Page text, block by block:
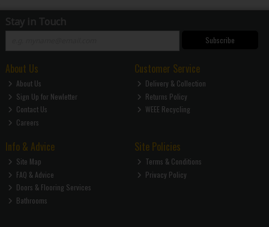
Stay in Touch
Subscribe
About Us
About Us
Sign Up for Newletter
Contact Us
Careers
Customer Service
Delivery & Collection
Returns Policy
WEEE Recycling
Info & Advice
Site Map
FAQ & Advice
Doors & Flooring Services
Bathrooms
Site Policies
Terms & Conditions
Privacy Policy